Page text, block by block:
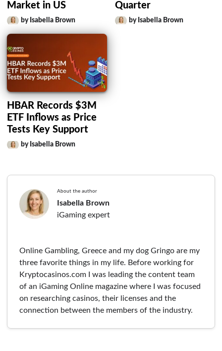
Market in US
by Isabella Brown
Quarter
by Isabella Brown
HBAR Records $3M
ETF Inflows as Price
Tests Key Support
by Isabella Brown
About the author
Isabella Brown
iGaming expert
Online Gambling, Greece and my dog Gringo are my
three favorite things in my life. Before working for
Kryptocasinos.com I was leading the content team
of an iGaming Online magazine where I was focused
on researching casinos, their licenses and the
connection between the members of the industry.